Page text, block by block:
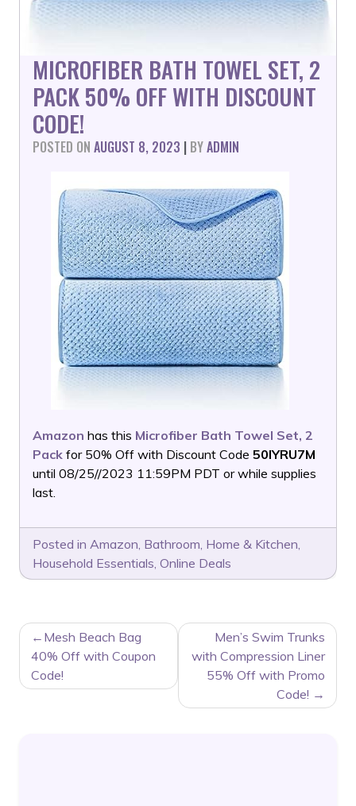
MICROFIBER BATH TOWEL SET, 2
PACK 50% OFF WITH DISCOUNT
CODE!
POSTED ON AUGUST 8, 2023 | BYADMIN
Amazon has this Microfiber Bath Towel Set, 2
Pack for 50% Off with Discount Code 50IYRU7M
until 08/25//2023 11:59PM PDT or while supplies
last.
Posted in Amazon, Bathroom, Home & Kitchen,
Household Essentials, Online Deals
POST
NAVIGATION
Mesh Beach Bag
40% Off with Coupon
Code!
Men’s Swim Trunks
with Compression Liner
55% Off with Promo
Code!